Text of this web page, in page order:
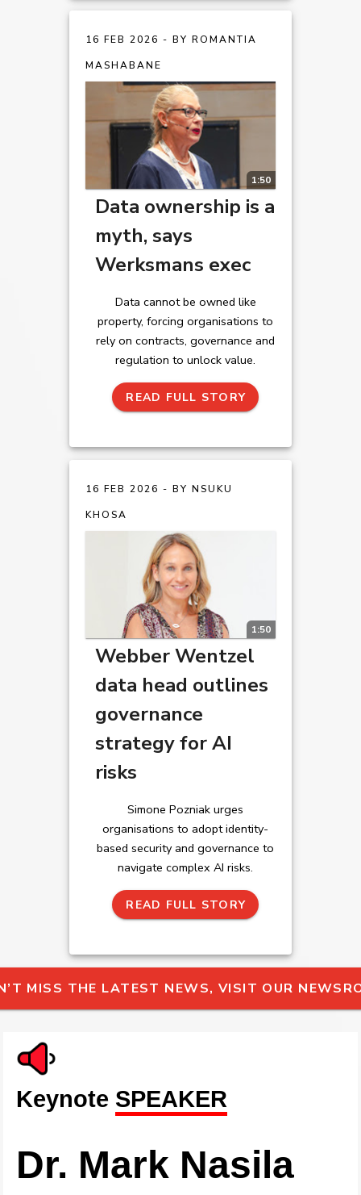
16 FEB 2026 - BY ROMANTIA
MASHABANE
1:50
Data ownership is a
myth, says
Werksmans exec
Data cannot be owned like
property, forcing organisations to
rely on contracts, governance and
regulation to unlock value.
READ FULL STORY
16 FEB 2026 - BY NSUKU
KHOSA
1:50
Webber Wentzel
data head outlines
governance
strategy for AI
risks
Simone Pozniak urges
organisations to adopt identity-
based security and governance to
navigate complex AI risks.
READ FULL STORY
MISS THE LATEST NEWS, VISIT OUR
Keynote SPEAKER
Dr. Mark Nasila